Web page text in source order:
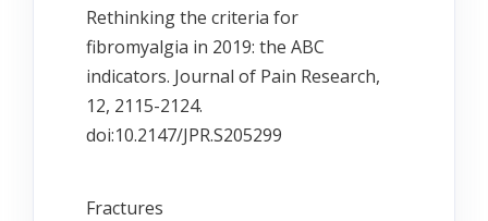
Rethinking the criteria for
fibromyalgia in 2019: the ABC
indicators. Journal of Pain Research,
12, 2115-2124.
doi:10.2147/JPR.S205299
Fractures